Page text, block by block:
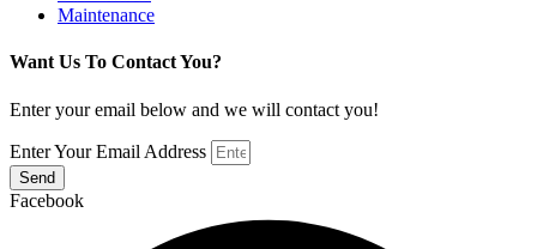
Maintenance
Want Us To Contact You?
Enter your email below and we will contact you!
Enter Your Email Address
Send
Facebook